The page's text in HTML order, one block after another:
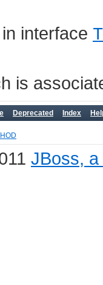
in interface
is
Deprecated Index
JBoss,